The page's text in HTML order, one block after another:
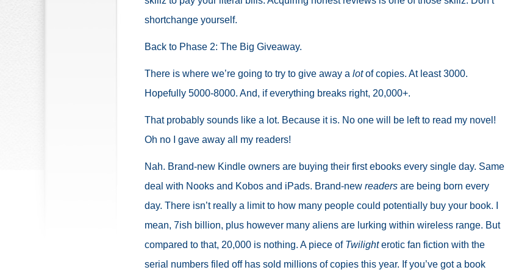
shortchange yourself.
Back to Phase 2: The Big Giveaway.
There is where we’re going to try to give away a lotof copies. At least 3000.
Hopefully 5000-8000. And, if everything breaks right, 20,000+.
That probably sounds like a lot. Because it is. No one will be left to read my novel!
Oh no I gave away all my readers!
Nah. Brand-new Kindle owners are buying their first ebooks every single day. Same
deal with Nooks and Kobos and iPads. Brand-new readers are being born every
day. There isn’t really a limit to how many people could potentially buy your book. I
mean, 7ish billion, plus however many aliens are lurking within wireless range. But
compared to that, 20,000 is nothing. A piece of Twilighterotic fan fiction with the
serial numbers filed off has sold millions of copies this year. If you’ve got a book